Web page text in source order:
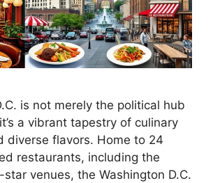
is not merely the political hub
a vibrant tapestry of culinary
diverse flavors. Home to 24
restaurants, including the
venues, the Washington D.C.